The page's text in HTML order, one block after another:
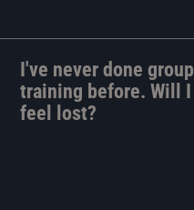
I've never done group
training before. Will I
feel lost?